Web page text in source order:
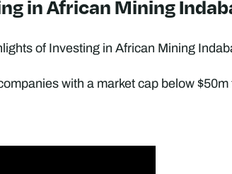
in African Mining
of Investing in African Mining
with a market cap below